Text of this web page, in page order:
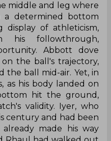
middle and leg where
determined bottom
display of athleticism,
his followthrough,
Abbott dove
the ball's trajectory,
the ball mid-air. Yet, in
as his body landed on
hit the ground,
validity. Iyer, who
century and had been
made his way